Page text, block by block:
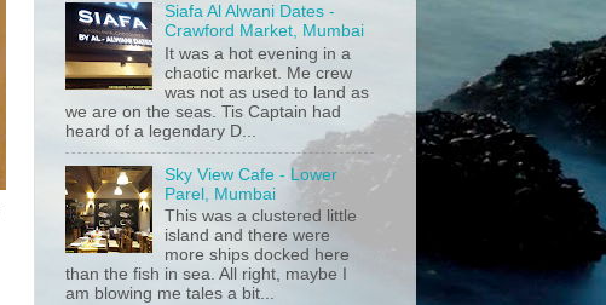
Siafa Al Alwani Dates -
Crawford Market, Mumbai
It was a hot evening in a
chaotic market. Me crew
was not as used to land as
we are on the seas. Tis Captain had
heard of a legendary D...
Sky View Cafe - Lower
Parel, Mumbai
This was a clustered little
island and there were
more ships docked here
than the fish in sea. All right, maybe I
am blowing me tales a bit...